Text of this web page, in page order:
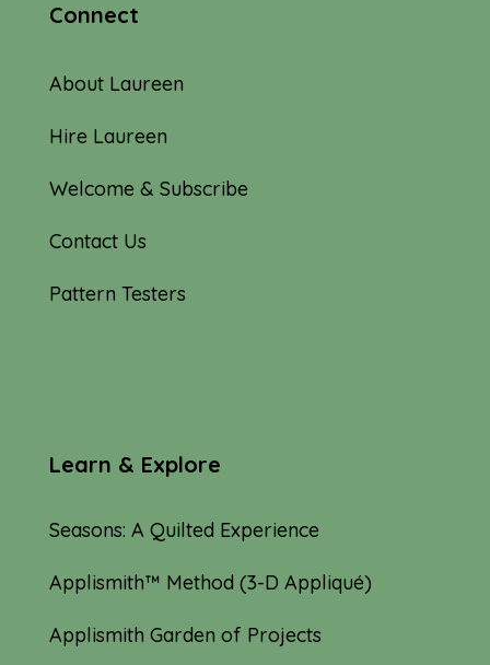
Connect
About Laureen
Hire Laureen
Welcome & Subscribe
Contact Us
Pattern Testers
Learn & Explore
Seasons: A Quilted Experience
Applismith™ Method (3-D Appliqué)
Applismith Garden of Projects